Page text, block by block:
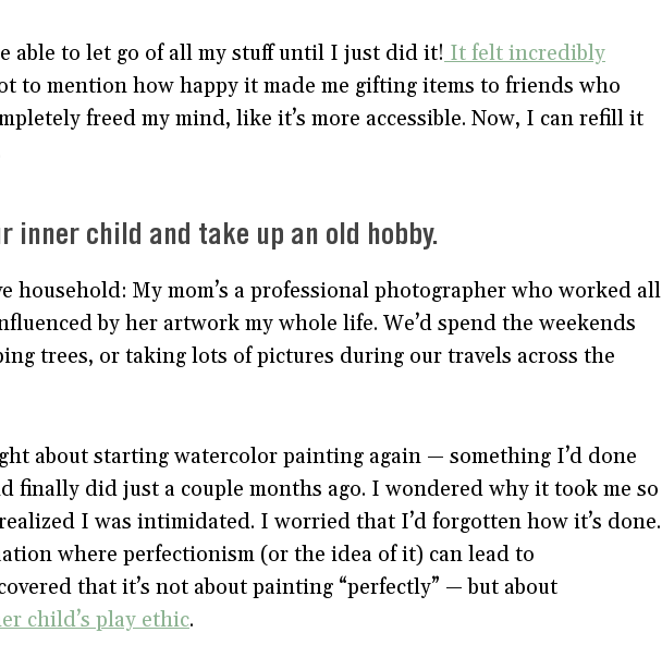
able to let go of all my stuff until I just did it! It felt incredibly
to mention how happy it made me gifting items to friends who
freed my mind, like it’s more accessible. Now, I can refill it
inner child and take up an old hobby.
household: My mom’s a professional photographer who worked all
by her artwork my whole life. We’d spend the weekends
trees, or taking lots of pictures during our travels across the
about starting watercolor painting again — something I’d done
finally did just a couple months ago. I wondered why it took me so
I was intimidated. I worried that I’d forgotten how it’s done.
where perfectionism (or the idea of it) can lead to
that it’s not about painting “perfectly” — but about
child’s play ethic.